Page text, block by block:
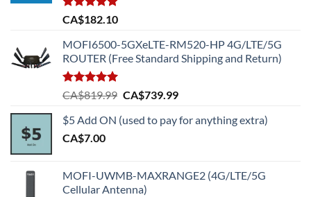
Rated5.00
out of 5
CA$182.10
MOFI6500-5GXeLTE-RM520-HP 4G/LTE/5G
ROUTER (Free Standard Shipping and Return)
Rated5.00
out of 5
CA$819.99 Original
was:
CA$739.99Current
is:
$5 Add ON (used to pay for anything extra)
CA$7.00
MOFI-UWMB-MAXRANGE2 (4G/LTE/5G
Cellular Antenna)